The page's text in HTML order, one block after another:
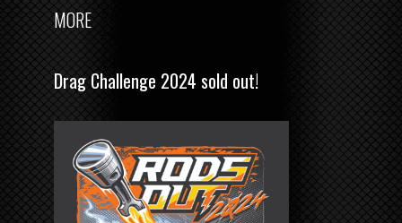
MORE
Drag Challenge 2024 sold out!